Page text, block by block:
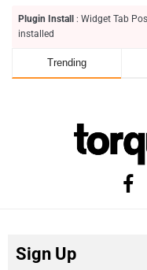
Plugin Install : Widget Tab
installed
Trending
Sign Up